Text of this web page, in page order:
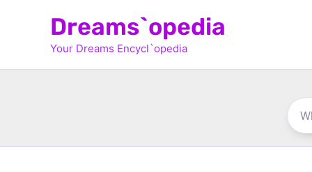
Dreams`opedia
Your Dreams Encycl`opedia